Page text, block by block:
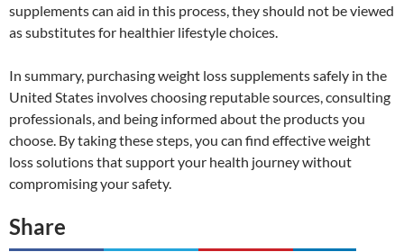
supplements can aid in this process, they should not be viewed
as substitutes for healthier lifestyle choices.
In summary, purchasing weight loss supplements safely in the
United States involves choosing reputable sources, consulting
professionals, and being informed about the products you
choose. By taking these steps, you can find effective weight
loss solutions that support your health journey without
compromising your safety.
Share